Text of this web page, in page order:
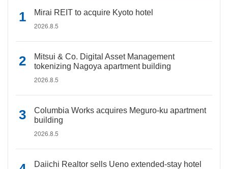
Mirai REIT to acquire Kyoto hotel
2026.8.5
Mitsui & Co. Digital Asset Management
tokenizing Nagoya apartment building
2026.8.5
Columbia Works acquires Meguro-ku apartment
building
2026.8.5
Daiichi Realtor sells Ueno extended-stay hotel